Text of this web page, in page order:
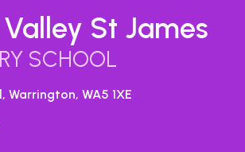
St James
SCHOOL
Warrington, WA5 1XE